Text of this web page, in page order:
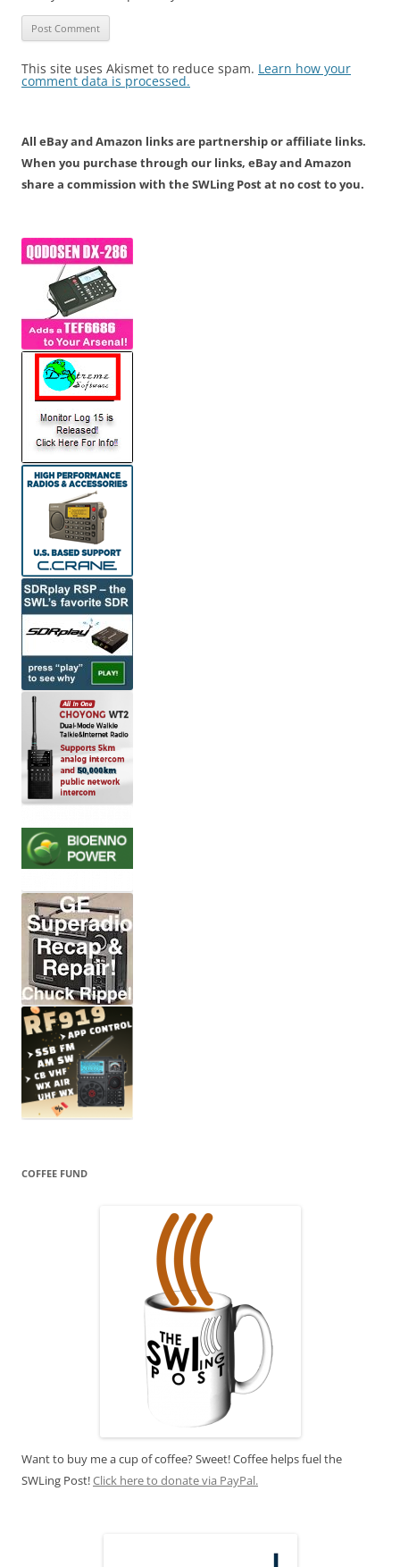
This site uses Akismet to reduce spam. Learn how your
comment data is processed.
All eBay and Amazon links are partnership or affiliate links.
When you purchase through our links, eBay and Amazon
share a commission with the SWLing Post at no cost to you.
COFFEE FUND
Want to buy me a cup of coffee? Sweet! Coffee helps fuel the
SWLing Post!Click here to donate via PayPal.